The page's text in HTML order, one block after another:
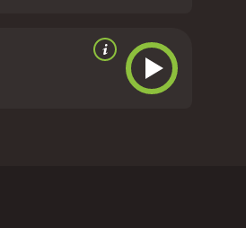
Mario with nothing